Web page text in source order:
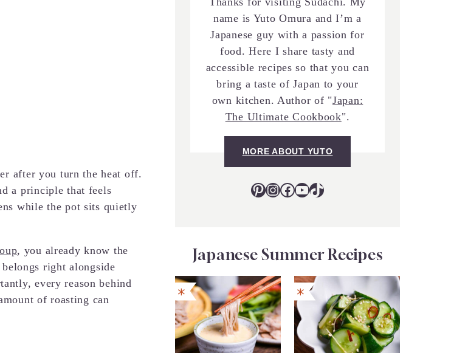
after you turn the heat off.
a principle that feels
while the pot sits quietly
, you already know the
right alongside
every reason behind
of roasting can
name is Yuto Omura and I’m a
Japanese guy with a passion for
food. Here I share tasty and
accessible recipes so that you can
bring a taste of Japan to your
own kitchen. Author of "Japan:
The Ultimate Cookbook".
MORE ABOUT YUTO
Pinterest
Instagram
Facebook
YouTube
TikTok
Japanese Summer Recipes